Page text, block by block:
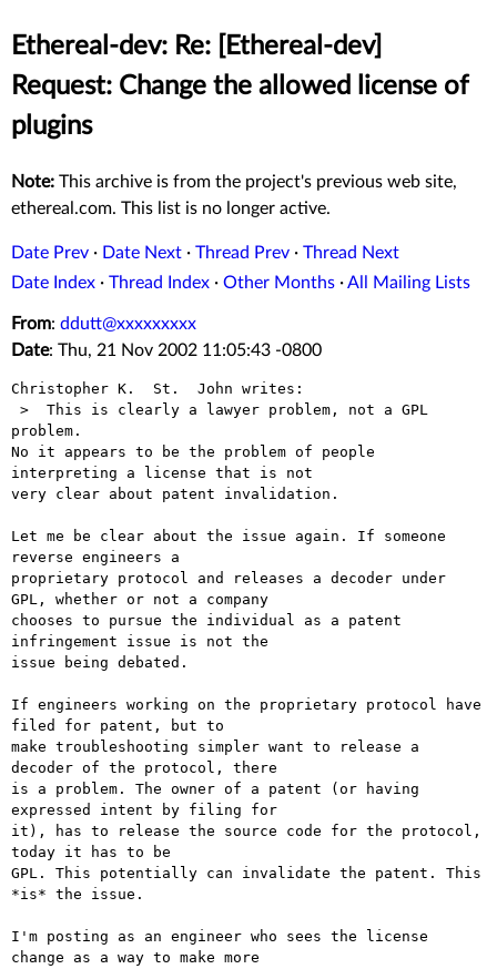
Ethereal-dev: Re: [Ethereal-dev]
Request: Change the allowed license of
plugins
Note: This archive is from the project's previous web site,
ethereal.com. This list is no longer active.
Date Prev · Date Next · Thread Prev · Thread Next
Date Index · Thread Index · Other Months ·All Mailing Lists
From: ddutt@xxxxxxxxx
Date: Thu, 21 Nov 2002 11:05:43 -0800
Christopher K.  St.  John writes:
problem.
No it appears to be the problem of people
interpreting a license that is not
very clear about patent invalidation.
Let me be clear about the issue again. If someone
reverse engineers a
proprietary protocol and releases a decoder under
GPL, whether or not a company
chooses to pursue the individual as a patent
infringement issue is not the
issue being debated.
If engineers working on the proprietary protocol have
filed for patent, but to
make troubleshooting simpler want to release a
decoder of the protocol, there
is a problem. The owner of a patent (or having
expressed intent by filing for
it), has to release the source code for the protocol,
today it has to be
GPL. This potentially can invalidate the patent. This
*is* the issue.
I'm posting as an engineer who sees the license
change as a way to make more